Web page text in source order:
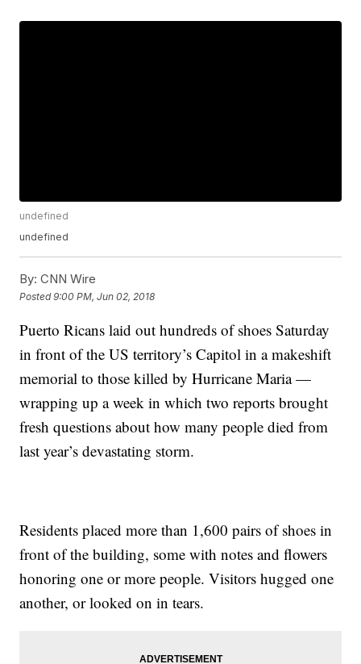
undefined
undefined
By: CNN Wire
Posted9:00 PM, Jun 02, 2018
Puerto Ricans laid out hundreds of shoes Saturday
in front of the US territory’s Capitol in a makeshift
memorial to those killed by Hurricane Maria —
wrapping up a week in which two reports brought
fresh questions about how many people died from
last year’s devastating storm.
Residents placed more than 1,600 pairs of shoes in
front of the building, some with notes and flowers
honoring one or more people. Visitors hugged one
another, or looked on in tears.